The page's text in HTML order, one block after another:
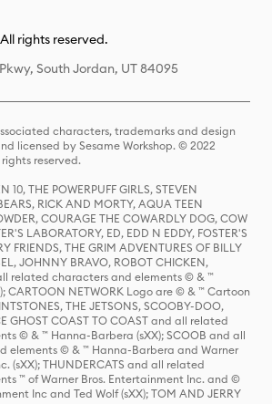
rights reserved.
South Jordan, UT 84095
characters, trademarks and design
licensed by Sesame Workshop. © 2022
reserved.
10, THE POWERPUFF GIRLS, STEVEN
RICK AND MORTY, AQUA TEEN
COURAGE THE COWARDLY DOG, COW
LABORATORY, ED, EDD N EDDY, FOSTER'S
FRIENDS, THE GRIM ADVENTURES OF BILLY
JOHNNY BRAVO, ROBOT CHICKEN,
related characters and elements © & ™
CARTOON NETWORK Logo are © & ™ Cartoon
THE JETSONS, SCOOBY-DOO,
GHOST COAST TO COAST and all related
© & ™ Hanna-Barbera (sXX); SCOOB and all
elements © & ™ Hanna-Barbera and Warner
(sXX); THUNDERCATS and all related
™ of Warner Bros. Entertainment Inc. and ©
Inc and Ted Wolf (sXX); TOM AND JERRY